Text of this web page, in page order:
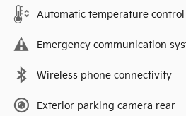
Automatic temperature control
Emergency communication
Wireless phone connectivity
Exterior parking camera rear